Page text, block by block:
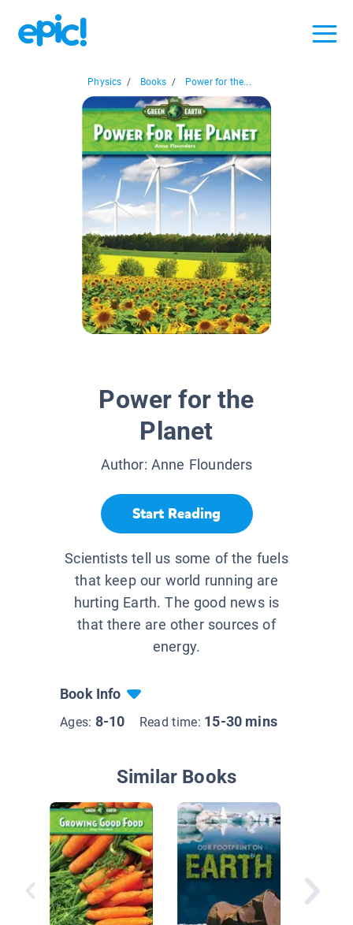
Physics / Books / Power for the...
Power for the
Planet
Author: Anne Flounders
Start Reading
Scientists tell us some of the fuels
that keep our world running are
hurting Earth. The good news is
that there are other sources of
energy.
Book Info
Ages: 8-10 Read time: 15-30 mins
Similar Books
Earth's
Geo